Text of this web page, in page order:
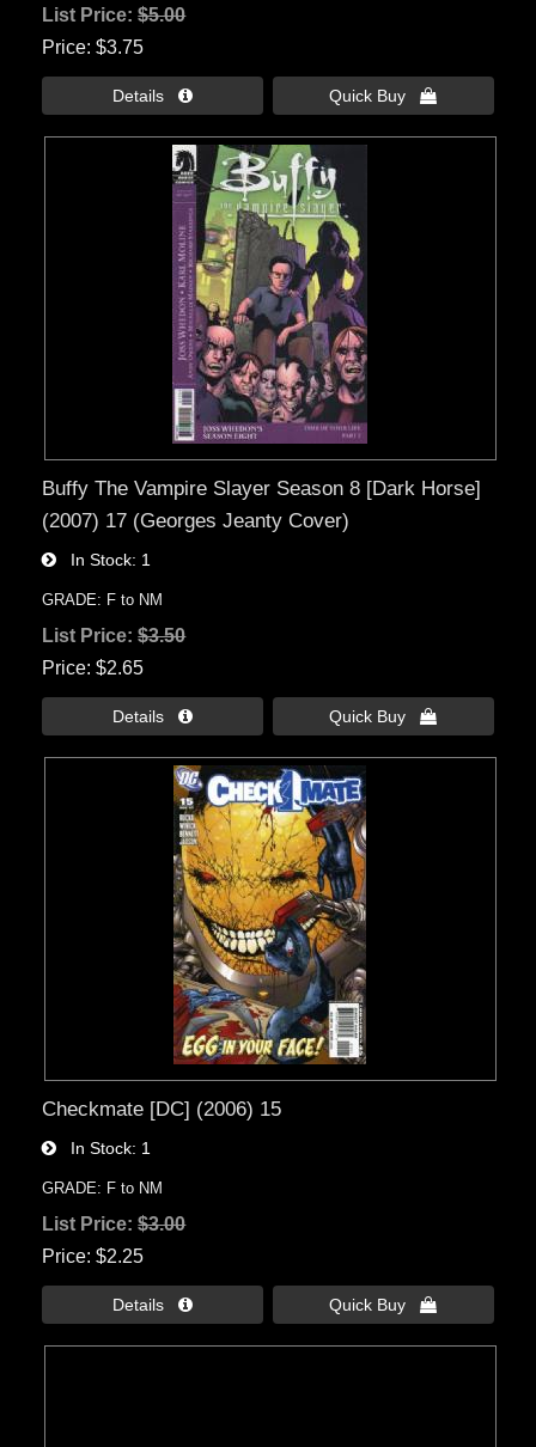
List Price:$5.00
Price $3.75
Details  Quick Buy 
Buffy The Vampire Slayer Season 8 [Dark Horse]
(2007) 17 (Georges Jeanty Cover)
In Stock 1
GRADE: F to NM
List Price:$3.50
Price $2.65
Details  Quick Buy 
Checkmate [DC] (2006) 15
In Stock 1
GRADE: F to NM
List Price:$3.00
Price $2.25
Details  Quick Buy 